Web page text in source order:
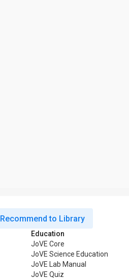
Recommend to Library
Education
JoVE Core
JoVE Science Education
JoVE Lab Manual
JoVE Quiz